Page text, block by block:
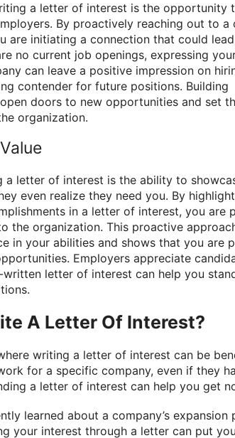
a letter of interest is the opportunity
By proactively reaching out to a
are initiating a connection that could
no current job openings, expressing
can leave a positive impression on
contender for future positions. Building
doors to new opportunities and set
organization.
a letter of interest is the ability to
even realize they need you. By
in a letter of interest, you are
the organization. This proactive
in your abilities and shows that you are
Employers appreciate
letter of interest can help you
A Letter Of Interest?
writing a letter of interest can be
for a specific company, even if they
a letter of interest can help you get
learned about a company’s expansion
your interest through a letter can put